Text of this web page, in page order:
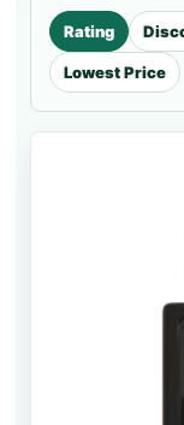
Rating
Lowest Price